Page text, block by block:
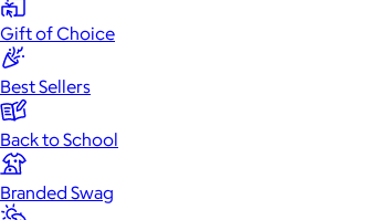
Gift of Choice
Best Sellers
Back to School
Branded Swag